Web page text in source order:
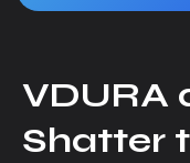
VDURA
Shatter